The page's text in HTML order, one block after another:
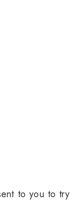
to you to try